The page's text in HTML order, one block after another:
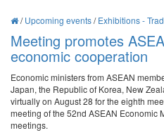
/Upcoming events/Exhibitions -
Meeting promotes
economic cooperation
Economic ministers from ASEAN
Japan, the Republic of Korea, New
virtually on August 28 for the eighth
meeting of the 52nd ASEAN Economic
meetings.